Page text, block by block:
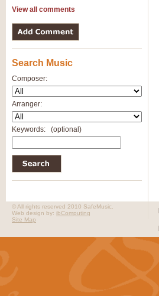
View all comments
Search Music
Composer:
Arranger:
Keywords: (optional)
© All rights reserved 2010 SafeMusic.
Web design by: ibComputing
Site Map